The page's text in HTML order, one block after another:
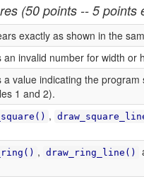
(50 points -- 5 points
exactly as shown in the
invalid number for width
value indicating the
1 and 2).
,
, draw_ring_line()